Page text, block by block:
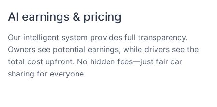
AI earnings & pricing
Our intelligent system provides full transparency.
Owners see potential earnings, while drivers see the
total cost upfront. No hidden fees—just fair car
sharing for everyone.